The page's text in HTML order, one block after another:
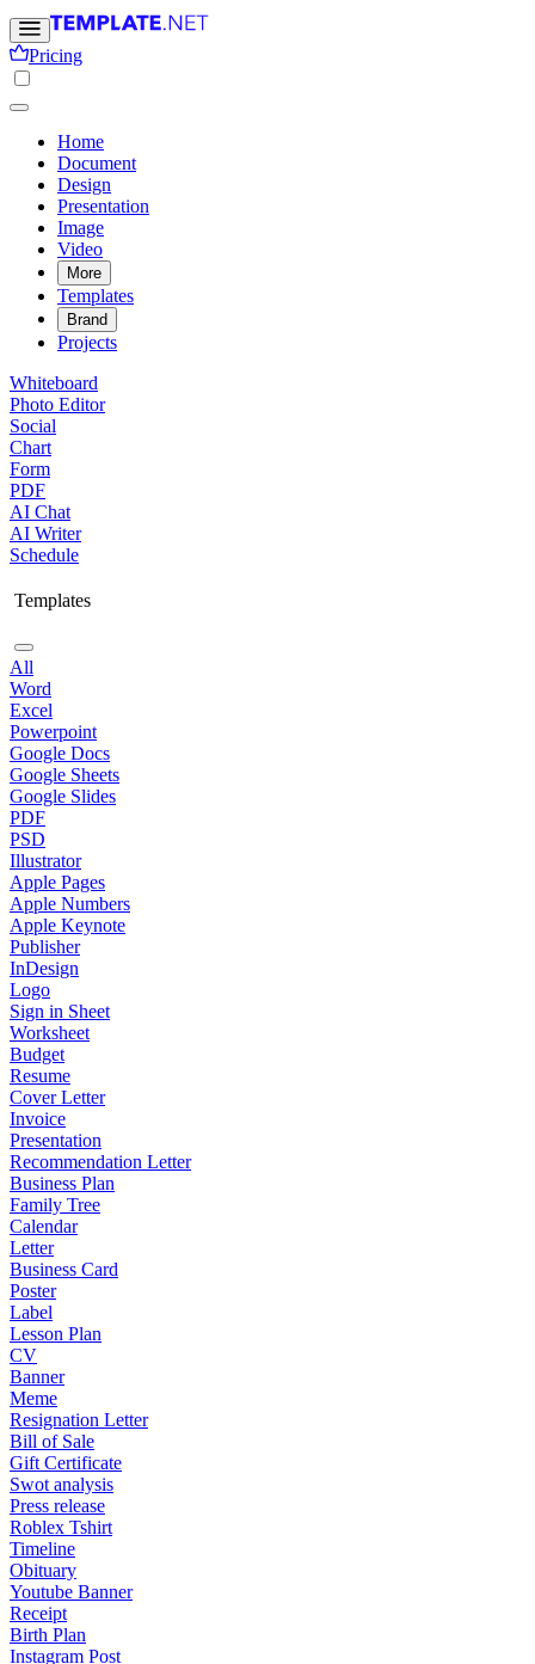
Pricing
Home
Document
Design
Presentation
Image
Video
More
Templates
Brand
Projects
Whiteboard
Photo Editor
Social
Chart
Form
PDF
AI Chat
AI Writer
Schedule
Templates
All
Word
Excel
Powerpoint
Google Docs
Google Sheets
Google Slides
PDF
PSD
Illustrator
Apple Pages
Apple Numbers
Apple Keynote
Publisher
InDesign
Logo
Sign in Sheet
Worksheet
Budget
Resume
Cover Letter
Invoice
Presentation
Recommendation Letter
Business Plan
Family Tree
Calendar
Letter
Business Card
Poster
Label
Lesson Plan
CV
Banner
Meme
Resignation Letter
Bill of Sale
Gift Certificate
Swot analysis
Press release
Roblex Tshirt
Timeline
Obituary
Youtube Banner
Receipt
Birth Plan
Instagram Post